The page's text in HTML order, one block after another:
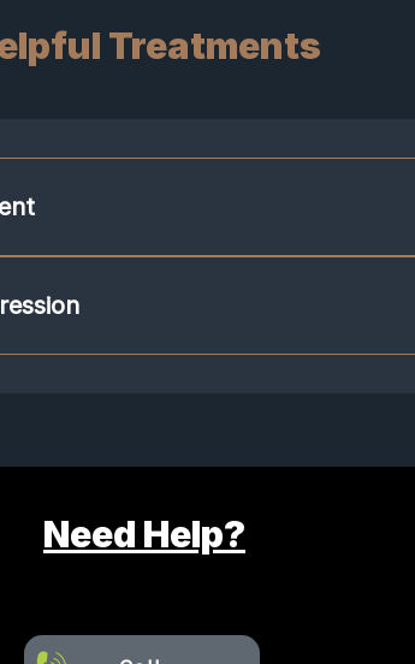
Treatments
the fight or flight response. Stimulating this system
Need Help?